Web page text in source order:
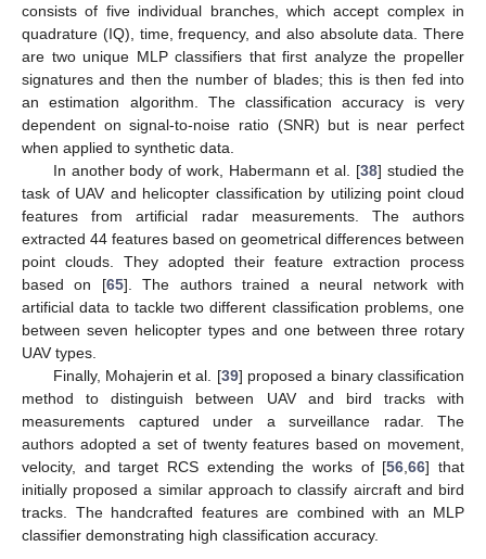
consists of five individual branches, which accept complex in
quadrature (IQ), time, frequency, and also absolute data. There
are two unique MLP classifiers that first analyze the propeller
signatures and then the number of blades; this is then fed into
an estimation algorithm. The classification accuracy is very
dependent on signal-to-noise ratio (SNR) but is near perfect
when applied to synthetic data.
In another body of work, Habermann et al. [38] studied the
task of UAV and helicopter classification by utilizing point cloud
features from artificial radar measurements. The authors
extracted 44 features based on geometrical differences between
point clouds. They adopted their feature extraction process
based on [65]. The authors trained a neural network with
artificial data to tackle two different classification problems, one
between seven helicopter types and one between three rotary
UAV types.
Finally, Mohajerin et al. [39] proposed a binary classification
method to distinguish between UAV and bird tracks with
measurements captured under a surveillance radar. The
authors adopted a set of twenty features based on movement,
velocity, and target RCS extending the works of [56 ,66] that
initially proposed a similar approach to classify aircraft and bird
tracks. The handcrafted features are combined with an MLP
classifier demonstrating high classification accuracy.